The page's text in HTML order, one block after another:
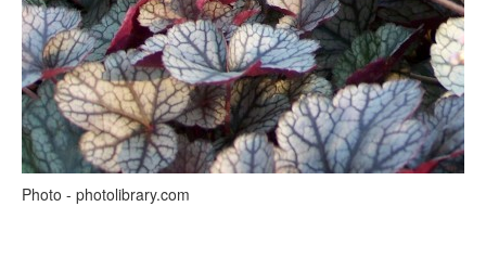
Photo - photolibrary.com